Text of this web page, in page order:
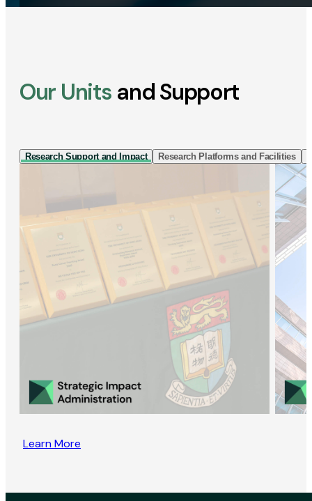
Our Units and Support
Research Support and Impact Research Platforms and Facilities
Learn More